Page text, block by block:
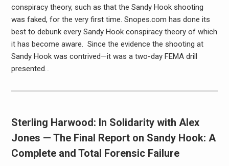
conspiracy theory, such as that the Sandy Hook shooting
was faked, for the very first time. Snopes.com has done its
best to debunk every Sandy Hook conspiracy theory of which
it has become aware. Since the evidence the shooting at
Sandy Hook was contrived—it was a two-day FEMA drill
presented…
Sterling Harwood: In Solidarity with Alex
Jones — The Final Report on Sandy Hook: A
Complete and Total Forensic Failure